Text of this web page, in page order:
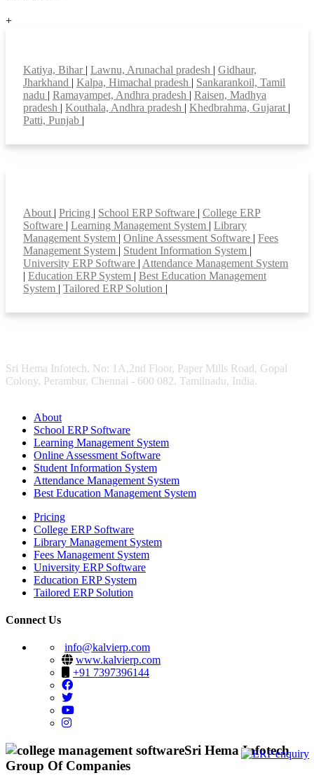
+
Katiya, Bihar | Lawnu, Arunachal pradesh | Gidhaur,
Jharkhand | Kalpa, Himachal pradesh | Sankarankoil, Tamil
nadu | Ramayampet, Andhra pradesh | Raisen, Madhya
pradesh | Kouthala, Andhra pradesh | Khedbrahma, Gujarat |
Patti, Punjab |
About | Pricing | School ERP Software | College ERP
Software | Learning Management System | Library
Management System | Online Assessment Software | Fees
Management System | Student Information System |
University ERP Software | Attendance Management System
| Education ERP System | Best Education Management
System | Tailored ERP Solution |
Sri Hema Infotech, No: 1A,2nd Floor, Paper Mills Road, Gopal
Colony, Perambur, Chennai - 600 082. Tamilnadu, India.
About
School ERP Software
Learning Management System
Online Assessment Software
Student Information System
Attendance Management System
Best Education Management System
Pricing
College ERP Software
Library Management System
Fees Management System
University ERP Software
Education ERP System
Tailored ERP Solution
Connect Us
info@kalvierp.com
www.kalvierp.com
+91 7397396144
Sri Hema Infotech
Group Of Companies